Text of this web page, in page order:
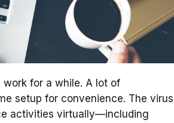
work for a while. A lot of
setup for convenience. The virus
activities virtually—including